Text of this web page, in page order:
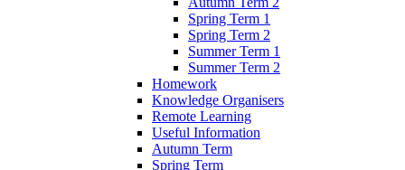
Spring Term 1
Spring Term 2
Summer Term 1
Summer Term 2
Homework
Knowledge Organisers
Remote Learning
Useful Information
Autumn Term
Spring Term